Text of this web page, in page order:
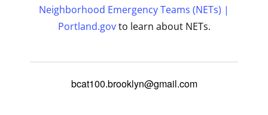
Neighborhood Emergency Teams (NETs) |
Portland.govto learn about NETs.
bcat100.brooklyn@gmail.com